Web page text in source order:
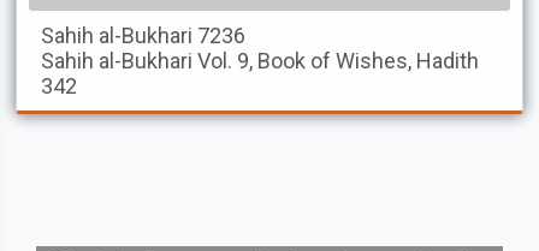
Sahih al-Bukhari 7236
Sahih al-Bukhari Vol. 9, Book of Wishes, Hadith
342